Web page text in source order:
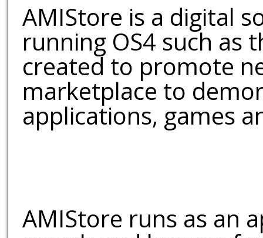
AMIStore is a digital
running OS4 such as
created to promote
marketplace to
applications, games
AMIStore runs as an